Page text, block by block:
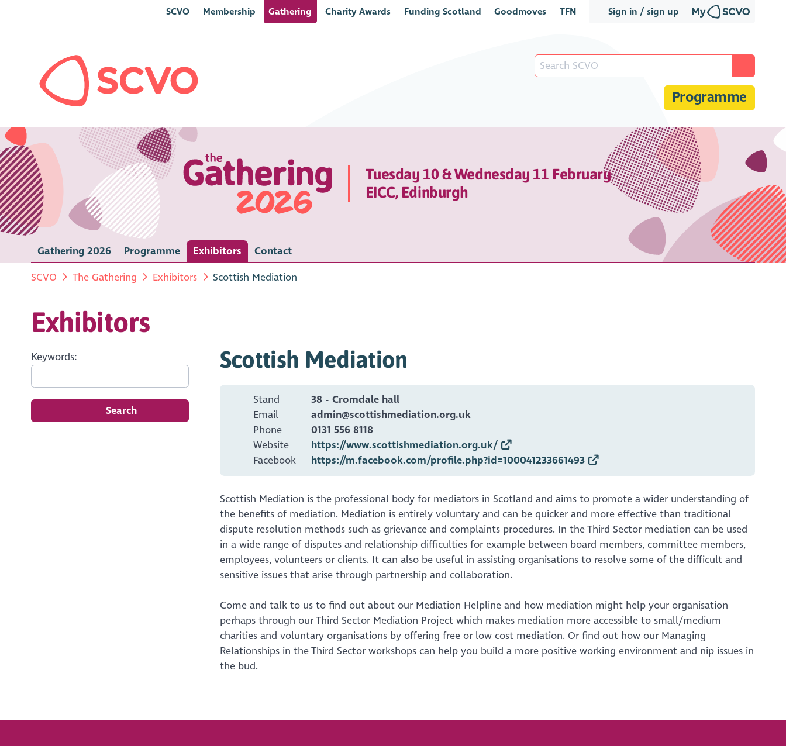
Sign in / sign up
SCVO Membership Gathering Charity Awards Funding Scotland Goodmoves TFN
Programme
Tuesday 10 & Wednesday 11 February
EICC, Edinburgh
Gathering 2026 Programme Exhibitors Contact
SCVO The Gathering Exhibitors Scottish Mediation
Exhibitors
Keywords:
Search
Scottish Mediation
Stand
Email
Phone
Website
Facebook
38 - Cromdale hall
admin@scottishmediation.org.uk
0131 556 8118
https://www.scottishmediation.org.uk/
https://m.facebook.com/profile.php?id=100041233661493
Scottish Mediation is the professional body for mediators in Scotland and aims to promote a wider understanding of
the benefits of mediation. Mediation is entirely voluntary and can be quicker and more effective than traditional
dispute resolution methods such as grievance and complaints procedures. In the Third Sector mediation can be used
in a wide range of disputes and relationship difficulties for example between board members, committee members,
employees, volunteers or clients. It can also be useful in assisting organisations to resolve some of the difficult and
sensitive issues that arise through partnership and collaboration.
Come and talk to us to find out about our Mediation Helpline and how mediation might help your organisation
perhaps through our Third Sector Mediation Project which makes mediation more accessible to small/medium
charities and voluntary organisations by offering free or low cost mediation. Or find out how our Managing
Relationships in the Third Sector workshops can help you build a more positive working environment and nip issues in
the bud.